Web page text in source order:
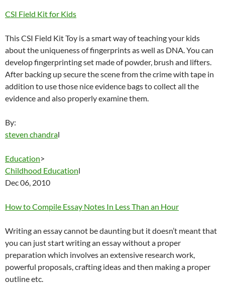
CSI Field Kit for Kids
This CSI Field Kit Toy is a smart way of teaching your kids
about the uniqueness of fingerprints as well as DNA. You can
develop fingerprinting set made of powder, brush and lifters.
After backing up secure the scene from the crime with tape in
addition to use those nice evidence bags to collect all the
evidence and also properly examine them.
By:
steven chandral
Education>
Childhood Educationl
Dec 06, 2010
How to Compile Essay Notes In Less Than an Hour
Writing an essay cannot be daunting but it doesn’t meant that
you can just start writing an essay without a proper
preparation which involves an extensive research work,
powerful proposals, crafting ideas and then making a proper
outline etc.